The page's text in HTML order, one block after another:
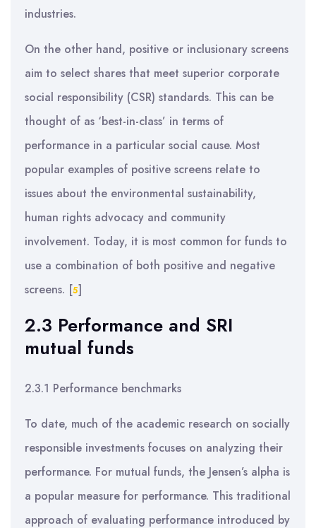
industries.
On the other hand, positive or inclusionary screens
aim to select shares that meet superior corporate
social responsibility (CSR) standards. This can be
thought of as ‘best-in-class’ in terms of
performance in a particular social cause. Most
popular examples of positive screens relate to
issues about the environmental sustainability,
human rights advocacy and community
involvement. Today, it is most common for funds to
use a combination of both positive and negative
screens. [5]
2.3 Performance and SRI
mutual funds
2.3.1 Performance benchmarks
To date, much of the academic research on socially
responsible investments focuses on analyzing their
performance. For mutual funds, the Jensen’s alpha is
a popular measure for performance. This traditional
approach of evaluating performance introduced by